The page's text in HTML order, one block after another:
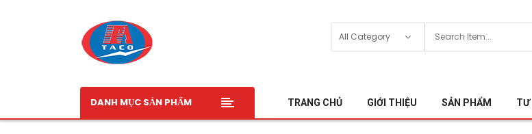
DANH MỤC SẢN PHẨM TRANG CHỦ GIỚI THIỆU SẢN PHẨM TƯ